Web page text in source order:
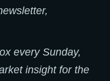
every Sunday,
insight for the